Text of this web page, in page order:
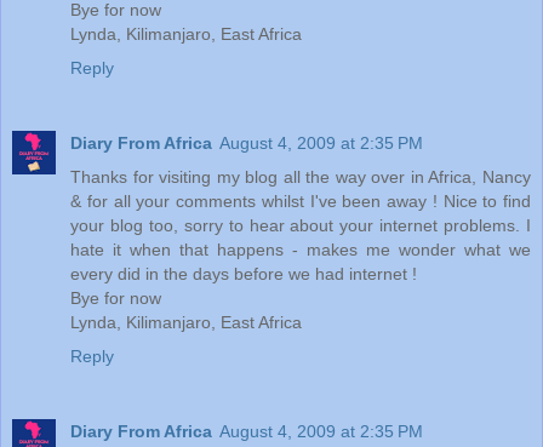
Bye for now
Lynda, Kilimanjaro, East Africa
Reply
Diary From Africa August 4, 2009 at 2:35 PM
Thanks for visiting my blog all the way over in Africa, Nancy
& for all your comments whilst I've been away ! Nice to find
your blog too, sorry to hear about your internet problems. I
hate it when that happens - makes me wonder what we
every did in the days before we had internet !
Bye for now
Lynda, Kilimanjaro, East Africa
Reply
Diary From Africa August 4, 2009 at 2:35 PM